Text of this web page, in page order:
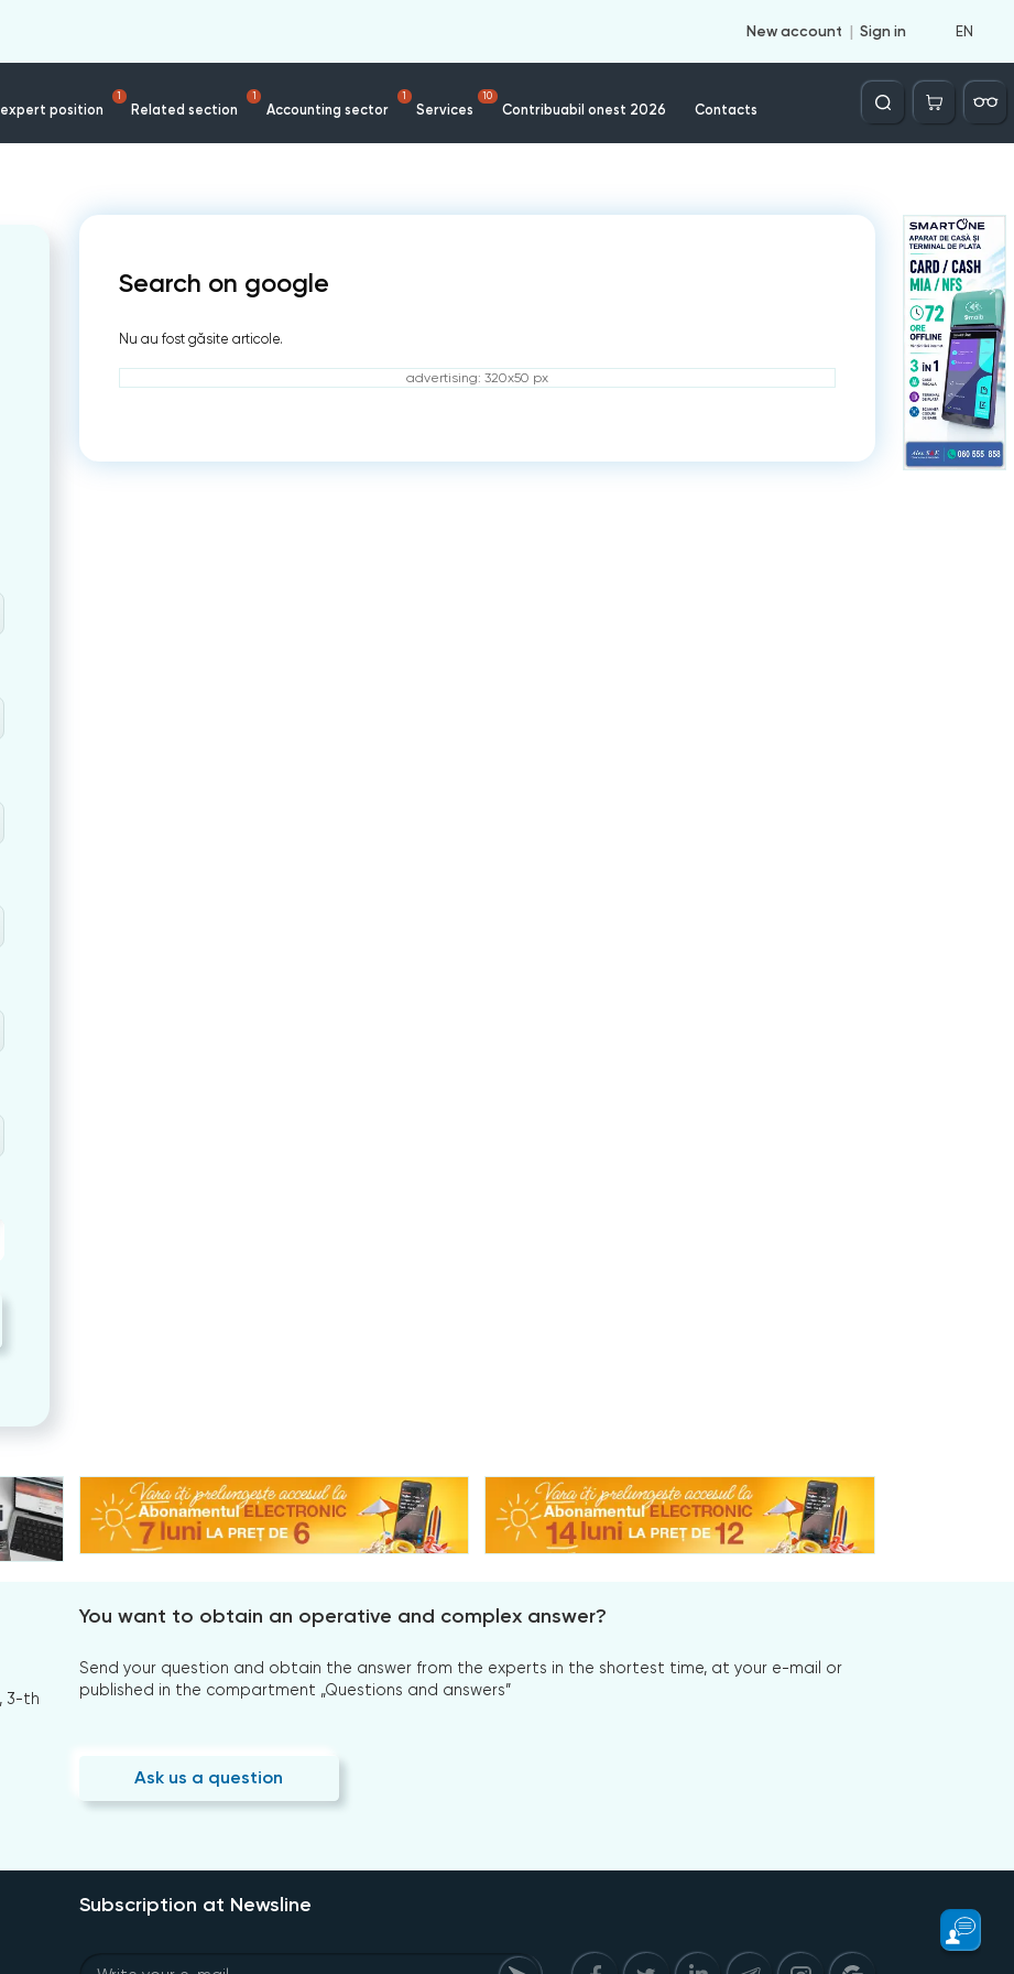
New account Sign in EN
expert position
1
Related section
1
Accounting sector
1
Services
10
Contribuabil onest 2026 Contacts
Căutare
Search on google
Nu au fost găsite articole.
advertising: 320x50 px
3-th
You want to obtain an operative and complex answer?
Send your question and obtain the answer from the experts in the shortest time, at your e-mail or
published in the compartment „Questions and answers”
Ask us a question
Subscription at Newsline